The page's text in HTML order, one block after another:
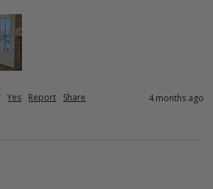
Yes Report Share 4 months ago